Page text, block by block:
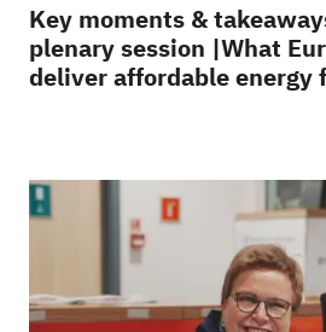
Key moments &
plenary session |What
deliver affordable energy